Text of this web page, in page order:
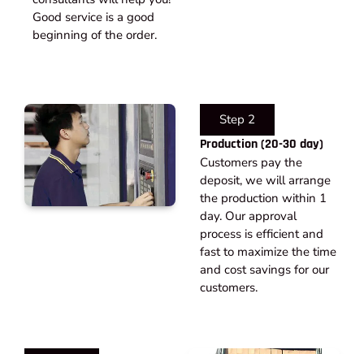
Good service is a good
beginning of the order.
Step 2
Production (20-30 day)
Customers pay the
deposit, we will arrange
the production within 1
day. Our approval
process is efficient and
fast to maximize the time
and cost savings for our
customers.